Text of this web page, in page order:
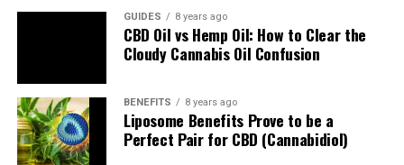
The COR CBD Reviewers team embodies research-driven
dedication by delivering finely-churned and freshly-minted
customer confusion. As consumers, we only want the best
quality as the top priority. As reviewers, we want to dig deep
into the company and product line and design in-depth deep
dives for examining a brand's history, ingredient sourcing, purity
GUIDES 8 years ago
CBD Oil vs Hemp Oil: How to Clear the
Cloudy Cannabis Oil Confusion
BENEFITS 8 years ago
Liposome Benefits Prove to be a
Perfect Pair for CBD (Cannabidiol)